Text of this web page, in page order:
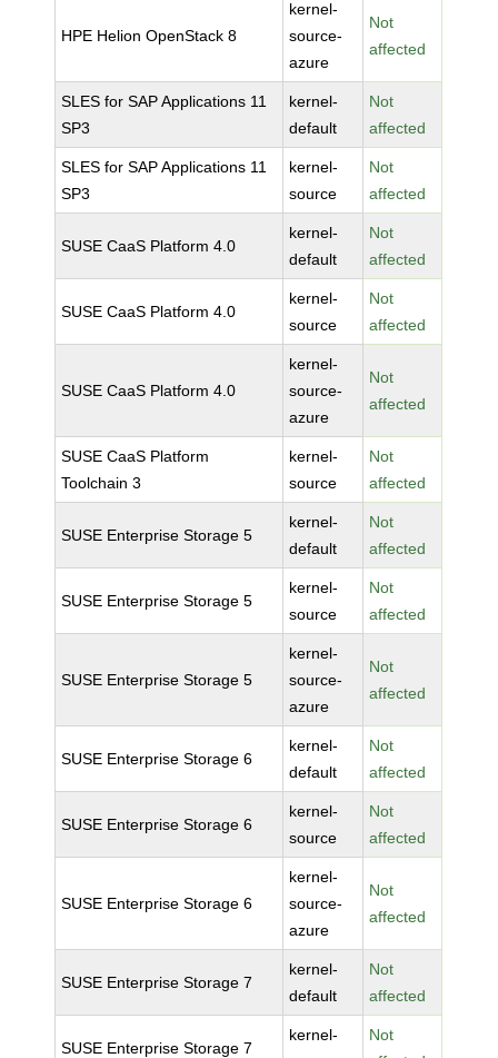
HPE Helion OpenStack 8
kernel-
source-
azure
Not
affected
SLES for SAP Applications 11
SP3
kernel-
default
Not
affected
SLES for SAP Applications 11
SP3
kernel-
source
Not
affected
SUSE CaaS Platform 4.0
kernel-
default
Not
affected
SUSE CaaS Platform 4.0
kernel-
source
Not
affected
SUSE CaaS Platform 4.0
kernel-
source-
azure
Not
affected
SUSE CaaS Platform
Toolchain 3
kernel-
source
Not
affected
SUSE Enterprise Storage 5
kernel-
default
Not
affected
SUSE Enterprise Storage 5
kernel-
source
Not
affected
SUSE Enterprise Storage 5
kernel-
source-
azure
Not
affected
SUSE Enterprise Storage 6
kernel-
default
Not
affected
SUSE Enterprise Storage 6
kernel-
source
Not
affected
SUSE Enterprise Storage 6
kernel-
source-
azure
Not
affected
SUSE Enterprise Storage 7
kernel-
default
Not
affected
SUSE Enterprise Storage 7
kernel-
Not